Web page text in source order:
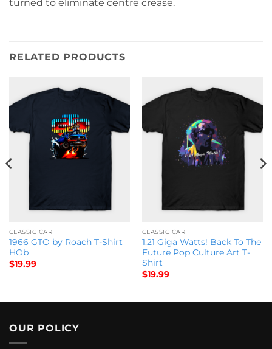
turned to eliminate centre crease.
RELATED PRODUCTS
CLASSIC CAR
1966 GTO by Roach T-Shirt
HOb
$19.99
CLASSIC CAR
1.21 Giga Watts! Back To The
Future Pop Culture Art T-
Shirt
$19.99
OUR POLICY